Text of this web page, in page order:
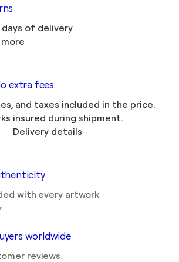
of delivery
more
extra fees.
and taxes included in the price.
insured during shipment.
Delivery details
with every artwork
worldwide
reviews